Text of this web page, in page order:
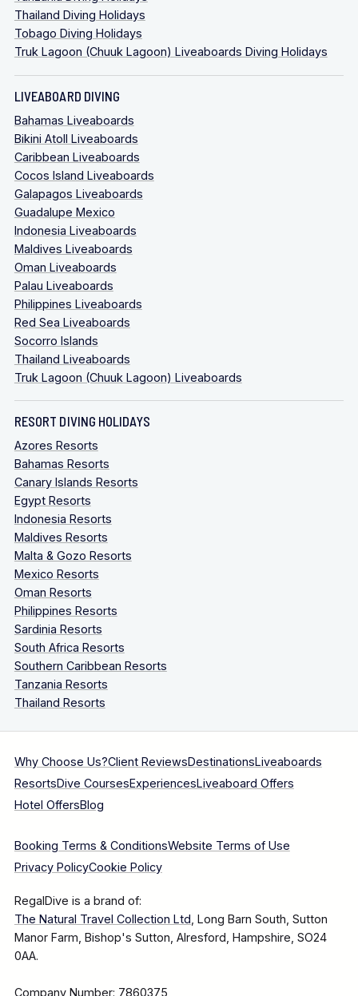
Thailand Diving Holidays
Tobago Diving Holidays
Truk Lagoon (Chuuk Lagoon) Liveaboards Diving Holidays
LIVEABOARD DIVING
Bahamas Liveaboards
Bikini Atoll Liveaboards
Caribbean Liveaboards
Cocos Island Liveaboards
Galapagos Liveaboards
Guadalupe Mexico
Indonesia Liveaboards
Maldives Liveaboards
Oman Liveaboards
Palau Liveaboards
Philippines Liveaboards
Red Sea Liveaboards
Socorro Islands
Thailand Liveaboards
Truk Lagoon (Chuuk Lagoon) Liveaboards
RESORT DIVING HOLIDAYS
Azores Resorts
Bahamas Resorts
Canary Islands Resorts
Egypt Resorts
Indonesia Resorts
Maldives Resorts
Malta & Gozo Resorts
Mexico Resorts
Oman Resorts
Philippines Resorts
Sardinia Resorts
South Africa Resorts
Southern Caribbean Resorts
Tanzania Resorts
Thailand Resorts
Why Choose Us?Client ReviewsDestinationsLiveaboards
ResortsDive CoursesExperiencesLiveaboard Offers
Hotel OffersBlog
Booking Terms & ConditionsWebsite Terms of Use
Privacy PolicyCookie Policy
RegalDive is a brand of:
The Natural Travel Collection Ltd, Long Barn South, Sutton
Manor Farm, Bishop's Sutton, Alresford, Hampshire, SO24
0AA.
Company Number: 7860375